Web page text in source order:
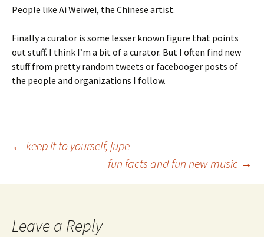
People like Ai Weiwei, the Chinese artist.
Finally a curator is some lesser known figure that points
out stuff. I think I’m a bit of a curator. But I often find new
stuff from pretty random tweets or facebooger posts of
the people and organizations I follow.
Post
navigation
← keep it to yourself, jupe
fun facts and fun new music →
Leave a Reply